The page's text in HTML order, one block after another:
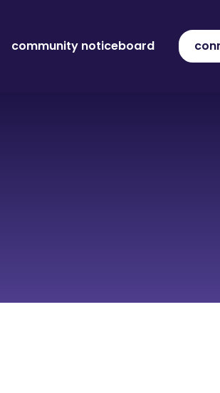
community noticeboard